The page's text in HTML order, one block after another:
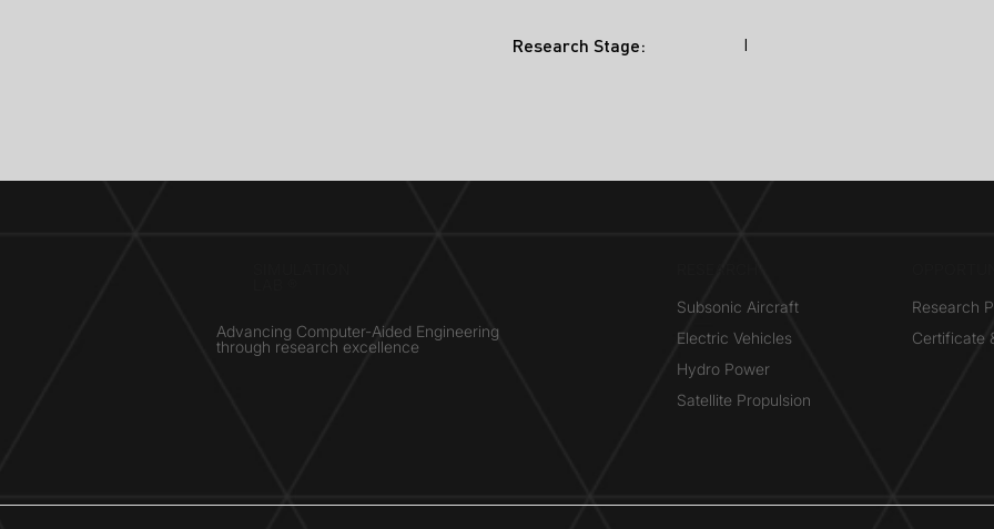
Research Stage: I
Advancing Computer-Aided Engineering
through research excellence
Subsonic Aircraft
Electric Vehicles
Hydro Power
Satellite Propulsion
Research
Certificate